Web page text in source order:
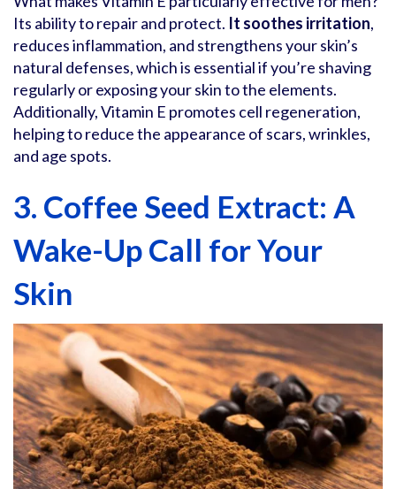
Its ability to repair and protect. It soothes irritation,
reduces inflammation, and strengthens your skin’s
natural defenses, which is essential if you’re shaving
regularly or exposing your skin to the elements.
Additionally, Vitamin E promotes cell regeneration,
helping to reduce the appearance of scars, wrinkles,
and age spots.
3. Coffee Seed Extract: A
Wake-Up Call for Your
Skin